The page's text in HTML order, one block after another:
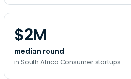
$2M
median round
in South Africa Consumer startups